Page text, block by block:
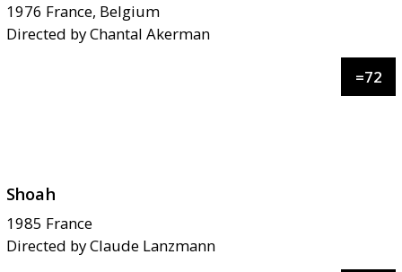
1976 France, Belgium
Directed byChantal Akerman
Shoah
=72
1985 France
Directed byClaude Lanzmann